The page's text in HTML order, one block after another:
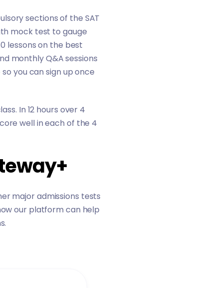
sections of the SAT
mock test to gauge
lessons on the best
monthly Q&A sessions
you can sign up once
In 12 hours over 4
well in each of the 4
major admissions tests
our platform can help